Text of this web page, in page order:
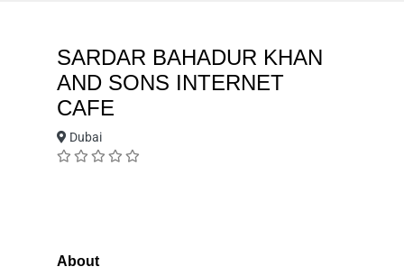
SARDAR BAHADUR KHAN
AND SONS INTERNET
CAFE
Dubai
About